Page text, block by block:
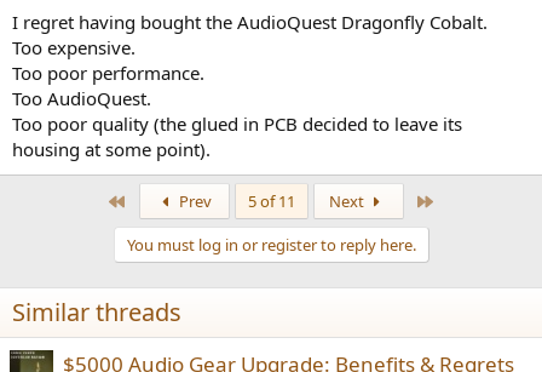
I regret having bought the AudioQuest Dragonfly Cobalt.
Too expensive.
Too poor performance.
Too AudioQuest.
Too poor quality (the glued in PCB decided to leave its
housing at some point).
Prev 5 of 11 Next
You must log in or register to reply here.
Similar threads
$5000 Audio Gear Upgrade: Benefits & Regrets